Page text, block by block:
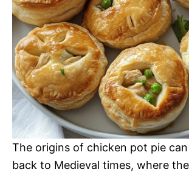
The origins of chicken pot pie
back to Medieval times, where